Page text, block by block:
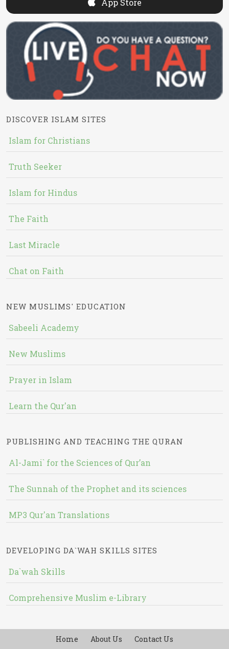
App Store
DISCOVER ISLAM SITES
Islam for Christians
Truth Seeker
Islam for Hindus
The Faith
Last Miracle
Chat on Faith
NEW MUSLIMS' EDUCATION
Sabeeli Academy
New Muslims
Prayer in Islam
Learn the Qur'an
PUBLISHING AND TEACHING THE QURAN
Al-Jami` for the Sciences of Qur’an
The Sunnah of the Prophet and its sciences
MP3 Qur'an Translations
DEVELOPING DA`WAH SKILLS SITES
Da`wah Skills
Comprehensive Muslim e-Library
Home About Us Contact Us